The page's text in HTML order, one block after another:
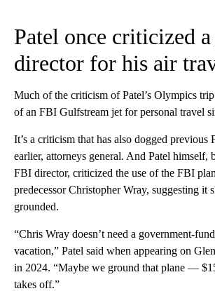
Patel once criticized a
director for his air
Much of the criticism of Patel’s Olympics
of an FBI Gulfstream jet for personal travel
It’s a criticism that has also dogged previous
earlier, attorneys general. And Patel himself,
FBI director, criticized the use of the FBI
predecessor Christopher Wray, suggesting it
grounded.
“Chris Wray doesn’t need a government-
vacation,” Patel said when appearing on
in 2024. “Maybe we ground that plane —
takes off.”